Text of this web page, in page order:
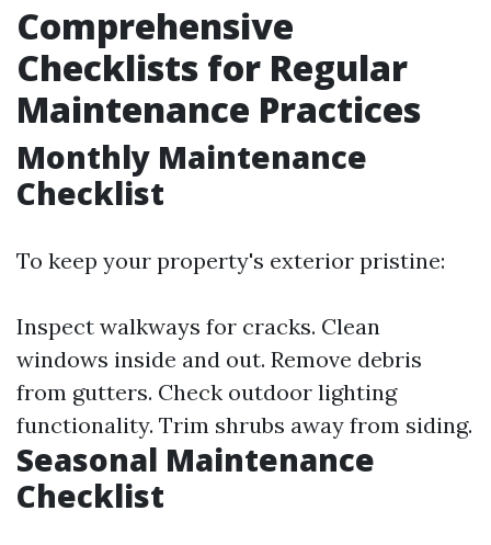
Comprehensive
Checklists for Regular
Maintenance Practices
Monthly Maintenance
Checklist
To keep your property's exterior pristine:
Inspect walkways for cracks. Clean
windows inside and out. Remove debris
from gutters. Check outdoor lighting
functionality. Trim shrubs away from siding.
Seasonal Maintenance
Checklist